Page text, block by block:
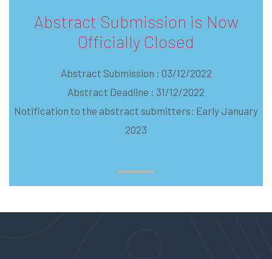
Abstract Submission is Now
Officially Closed
Abstract Submission : 03/12/2022
Abstract Deadline : 31/12/2022
Notification to the abstract submitters: Early January
2023